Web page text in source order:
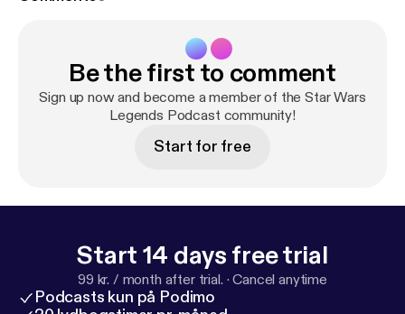
Be the first to comment
Sign up now and become a member of the Star Wars
Legends Podcast community!
Start for free
Start 14 days free trial
99 kr. / month after trial. ·Cancel anytime
Podcasts kun på Podimo